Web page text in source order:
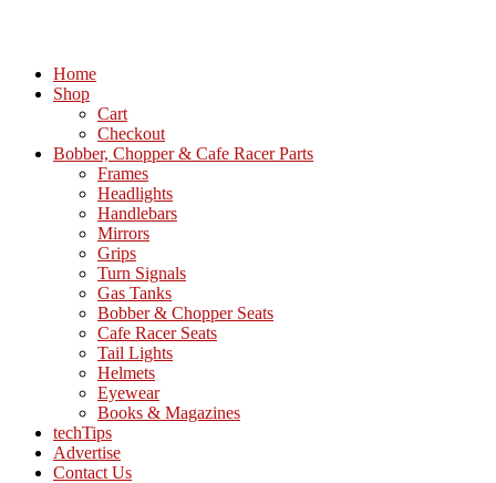
Home
Shop
Cart
Checkout
Bobber, Chopper & Cafe Racer Parts
Frames
Headlights
Handlebars
Mirrors
Grips
Turn Signals
Gas Tanks
Bobber & Chopper Seats
Cafe Racer Seats
Tail Lights
Helmets
Eyewear
Books & Magazines
techTips
Advertise
Contact Us